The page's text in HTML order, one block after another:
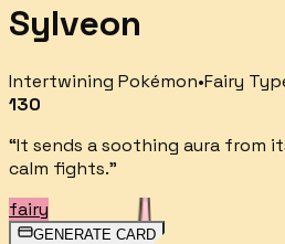
Sylveon
Intertwining Pokémon•Fairy
130
“It sends a soothing aura from
calm fights.”
fairy
GENERATE CARD